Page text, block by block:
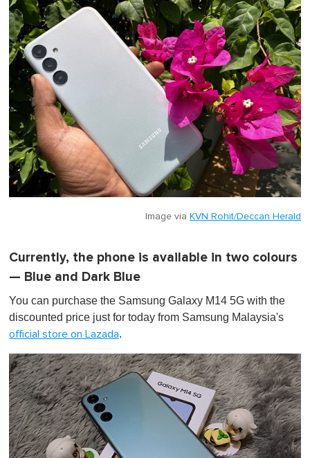
Image via KVN Rohit/Deccan Herald
Currently, the phone is available in two colours
— Blue and Dark Blue
You can purchase the Samsung Galaxy M14 5G with the
discounted price just for today from Samsung Malaysia's
official store on Lazada.